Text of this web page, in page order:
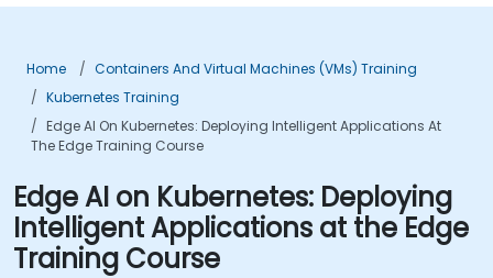
Home
Containers And Virtual Machines (VMs) Training
Kubernetes Training
Edge AI On Kubernetes: Deploying Intelligent Applications At
The Edge Training Course
Edge AI on Kubernetes: Deploying
Intelligent Applications at the Edge
Training Course